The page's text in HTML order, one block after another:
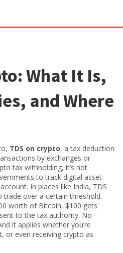
What It Is,
and Where
TDS on crypto, a tax deduction
by exchanges or
tax withholding, it’s not
to track digital asset
In places like India, TDS
trade over a certain threshold.
worth of Bitcoin, $100 gets
to the tax authority. No
it applies whether you’re
or even receiving crypto as